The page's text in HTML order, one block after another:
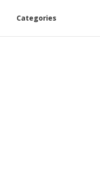
Categories